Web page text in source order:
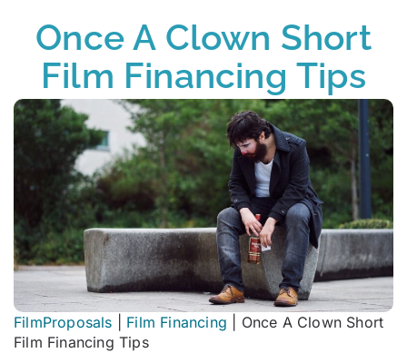
Once A Clown Short
Film Financing Tips
FilmProposals Film Financing
Once A Clown Short
Film Financing Tips